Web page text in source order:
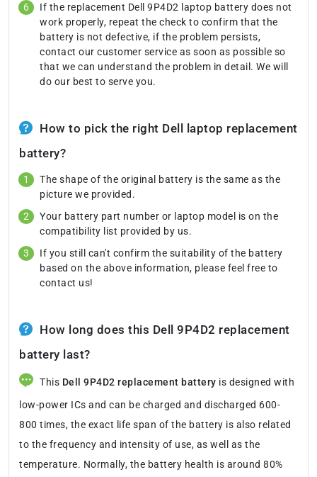
If the replacement Dell 9P4D2 laptop battery does not
work properly, repeat the check to confirm that the
battery is not defective, if the problem persists,
contact our customer service as soon as possible so
that we can understand the problem in detail. We will
do our best to serve you.
How to pick the right Dell laptop replacement
battery?
The shape of the original battery is the same as the
picture we provided.
Your battery part number or laptop model is on the
compatibility list provided by us.
If you still can't confirm the suitability of the battery
based on the above information, please feel free to
contact us!
How long does this Dell 9P4D2 replacement
battery last?
This Dell 9P4D2 replacement battery is designed with
low-power ICs and can be charged and discharged 600-
800 times, the exact life span of the battery is also related
to the frequency and intensity of use, as well as the
temperature. Normally, the battery health is around 80%